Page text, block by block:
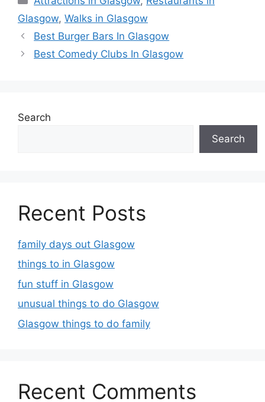
Glasgow, Walks in Glasgow
Best Burger Bars In Glasgow
Best Comedy Clubs In Glasgow
Search
Search
Recent Posts
family days out Glasgow
things to in Glasgow
fun stuff in Glasgow
unusual things to do Glasgow
Glasgow things to do family
Recent Comments